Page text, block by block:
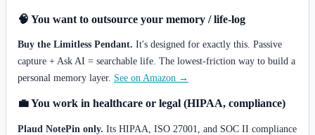
🧠 You want to outsource your memory / life-log
Buy the Limitless Pendant. It's designed for exactly this. Passive
capture + Ask AI = searchable life. The lowest-friction way to build a
personal memory layer. See on Amazon →
💼 You work in healthcare or legal (HIPAA, compliance)
Plaud NotePin only. Its HIPAA, ISO 27001, and SOC II compliance